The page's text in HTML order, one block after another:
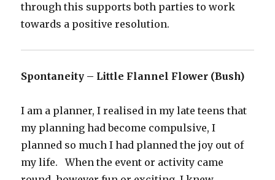
through this supports both parties to work
towards a positive resolution.
Spontaneity – Little Flannel Flower (Bush)
I am a planner, I realised in my late teens that
my planning had become compulsive, I
planned so much I had planned the joy out of
my life. When the event or activity came